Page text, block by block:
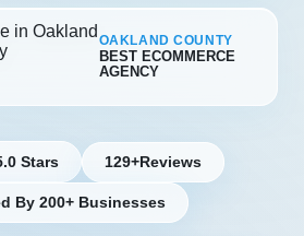
OAKLAND COUNTY
BEST ECOMMERCE
AGENCY
Stars 129+Reviews
By 200+ Businesses